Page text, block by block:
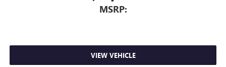
MSRP:
VIEW VEHICLE